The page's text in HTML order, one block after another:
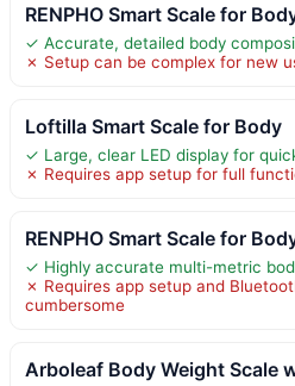
RENPHO Smart Scale for
✓ Accurate, detailed body
✗ Setup can be complex for new
Loftilla Smart Scale for Body
✓ Large, clear LED display for
✗ Requires app setup for full
RENPHO Smart Scale for
✓ Highly accurate multi-metric
✗ Requires app setup and
cumbersome
Arboleaf Body Weight Scale